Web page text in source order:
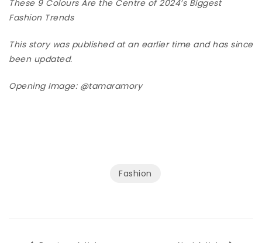
These 9 Colours Are the Centre of 2024’s Biggest
Fashion Trends
This story was published at an earlier time and has since
been updated.
Opening Image: @tamaramory
Fashion